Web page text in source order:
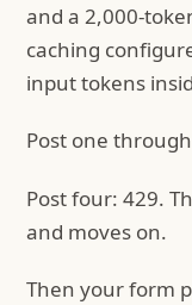
and a 2,000-
caching
input tokens
Post one
Post four: 429.
and moves on.
Then your form